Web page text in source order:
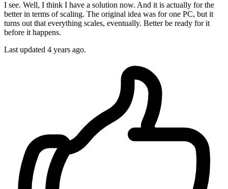
I see. Well, I think I have a solution now. And it is actually for the
better in terms of scaling. The original idea was for one PC, but it
turns out that everything scales, eventually. Better be ready for it
before it happens.
Last updated 4 years ago.